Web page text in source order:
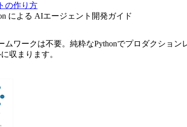
の作り方
による AIエージェント開発ガイド
ムワークは不要。純粋なPythonでプロダクショ
収まります。